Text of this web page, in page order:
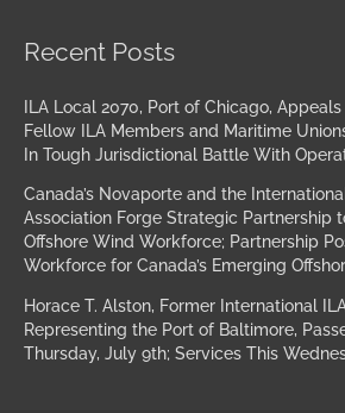
Recent Posts
ILA Local 2070, Port of Chicago,
Fellow ILA Members and Maritime
In Tough Jurisdictional Battle With
Canada’s Novaporte and the
Association Forge Strategic Partnership
Offshore Wind Workforce; Partnership
Workforce for Canada’s Emerging
Horace T. Alston, Former International
Representing the Port of Baltimore,
Thursday, July 9th; Services This
Archives